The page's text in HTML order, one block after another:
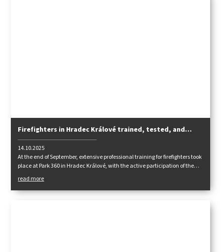
Firefighters in Hradec Králové trained, tested, and
shared experiences
14.10.2025
At the end of September, extensive professional training for firefighters took
place at Park 360 in Hradec Králové, with the active participation of the
Tendon team.
read more